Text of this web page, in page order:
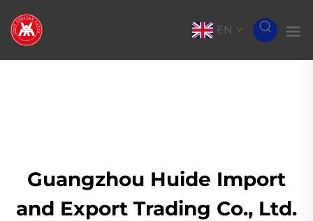
EN
Guangzhou Huide Import
and Export Trading Co., Ltd.